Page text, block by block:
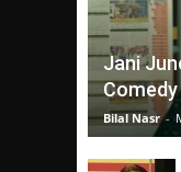
Jani
Bilal Nasr -